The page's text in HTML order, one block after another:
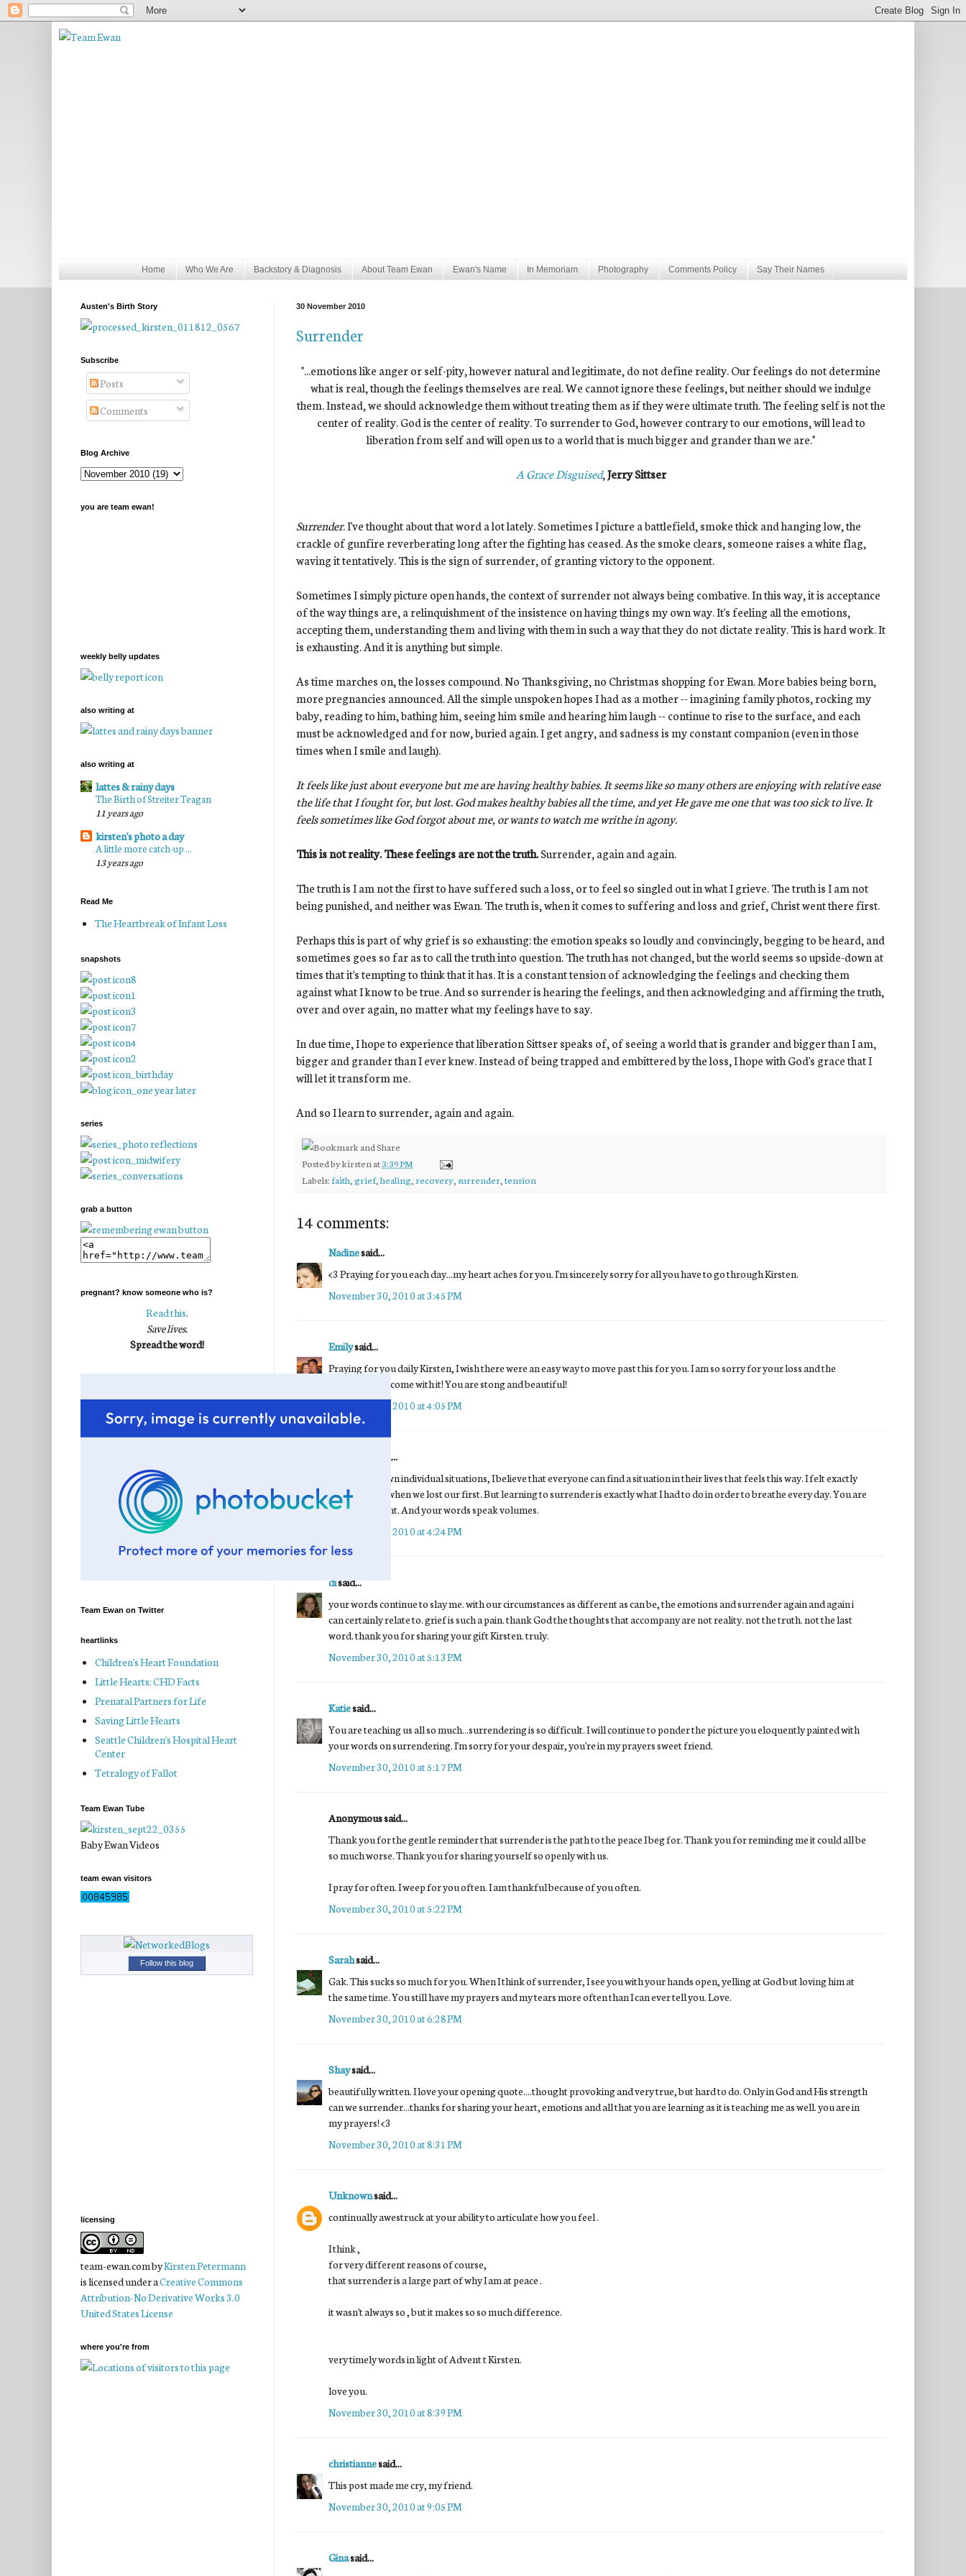
Home Who We Are Backstory & Diagnosis About Team Ewan Ewan's Name In Memoriam Photography Comments Policy Say Their Names
30 November 2010
Surrender
"...emotions like anger or self-pity, however natural and legitimate, do not define reality. Our feelings do not determine
what is real, though the feelings themselves are real. We cannot ignore these feelings, but neither should we indulge
them. Instead, we should acknowledge them without treating them as if they were ultimate truth. The feeling self is not the
center of reality. God is the center of reality. To surrender to God, however contrary to our emotions, will lead to
liberation from self and will open us to a world that is much bigger and grander than we are."
A Grace Disguised,Jerry Sittser
Surrender. I've thought about that word a lot lately. Sometimes I picture a battlefield, smoke thick and hanging low, the
crackle of gunfire reverberating long after the fighting has ceased. As the smoke clears, someone raises a white flag,
waving it tentatively. This is the sign of surrender, of granting victory to the opponent.
Sometimes I simply picture open hands, the context of surrender not always being combative. In this way, it is acceptance
of the way things are, a relinquishment of the insistence on having things my own way. It's feeling all the emotions,
accepting them, understanding them and living with them in such a way that they do not dictate reality. This is hard work. It
is exhausting. And it is anything but simple.
As time marches on, the losses compound. No Thanksgiving, no Christmas shopping for Ewan. More babies being born,
more pregnancies announced. All the simple unspoken hopes I had as a mother -- imagining family photos, rocking my
baby, reading to him, bathing him, seeing him smile and hearing him laugh -- continue to rise to the surface, and each
must be acknowledged and for now, buried again. I get angry, and sadness is my constant companion (even in those
times when I smile and laugh).
It feels like just about everyone but me are having healthy babies. It seems like so many others are enjoying with relative ease
the life that I fought for, but lost. God makes healthy babies all the time, and yet He gave me one that was too sick to live. It
feels sometimes like God forgot about me, or wants to watch me writhe in agony.
This is not reality. These feelings are not the truth.Surrender, again and again.
The truth is I am not the first to have suffered such a loss, or to feel so singled out in what I grieve. The truth is I am not
being punished, and neither was Ewan. The truth is, when it comes to suffering and loss and grief, Christ went there first.
Perhaps this is part of why grief is so exhausting: the emotion speaks so loudly and convincingly, begging to be heard, and
sometimes goes so far as to call the truth into question. The truth has not changed, but the world seems so upside-down at
times that it's tempting to think that it has. It is a constant tension of acknowledging the feelings and checking them
against what I know to be true. And so surrender is hearing the feelings, and then acknowledging and affirming the truth,
over and over again, no matter what my feelings have to say.
In due time, I hope to experience that liberation Sittser speaks of, of seeing a world that is grander and bigger than I am,
bigger and grander than I ever knew. Instead of being trapped and embittered by the loss, I hope with God's grace that I
will let it transform me.
And so I learn to surrender, again and again.
Posted bykirsten at3:39 PM
Labels: faith grief,healing recovery surrender tension
14 comments:
Nadinesaid...
<3 Praying for you each day...my heart aches for you. I'm sincerely sorry for all you have to go through Kirsten.
November 30, 2010 at 3:45 PM
Emilysaid...
Praying for you daily Kirsten, I wish there were an easy way to move past this for you. I am so sorry for your loss and the
emotions that come with it! You are stong and beautiful!
November 30, 2010 at 4:05 PM
said...
Despite our own individual situations, I believe that everyone can find a situation in their lives that feels this way. I felt exactly
the same way when we lost our first. But learning to surrender is exactly what I had to do in order to breathe every day. You are
absolutely right. And your words speak volumes.
November 30, 2010 at 4:24 PM
disaid...
your words continue to slay me. with our circumstances as different as can be, the emotions and surrender again and again i
can certainly relate to. grief is such a pain. thank God the thoughts that accompany are not reality. not the truth. not the last
word. thank you for sharing your gift Kirsten. truly.
November 30, 2010 at 5:13 PM
Katiesaid...
You are teaching us all so much...surrendering is so difficult. I will continue to ponder the picture you eloquently painted with
your words on surrendering. I'm sorry for your despair, you're in my prayers sweet friend.
November 30, 2010 at 5:17 PM
Anonymous said...
Thank you for the gentle reminder that surrender is the path to the peace I beg for. Thank you for reminding me it could all be
so much worse. Thank you for sharing yourself so openly with us.
I pray for often. I weep for you often. I am thankful because of you often.
November 30, 2010 at 5:22 PM
Sarahsaid...
Gak. This sucks so much for you. When I think of surrender, I see you with your hands open, yelling at God but loving him at
the same time. You still have my prayers and my tears more often than I can ever tell you. Love.
November 30, 2010 at 6:28 PM
Shaysaid...
beautifully written. I love your opening quote....thought provoking and very true, but hard to do. Only in God and His strength
can we surrender...thanks for sharing your heart, emotions and all that you are learning as it is teaching me as well. you are in
my prayers! <3
November 30, 2010 at 8:31 PM
Unknownsaid...
continually awestruck at your ability to articulate how you feel .
I think ,
for very different reasons of course,
that surrender is a large part of why I am at peace .
it wasn't always so , but it makes so so much difference.
very timely words in light of Advent t Kirsten.
love you.
November 30, 2010 at 8:39 PM
christiannesaid...
This post made me cry, my friend.
November 30, 2010 at 9:05 PM
Ginasaid...
Austen's Birth Story
Subscribe
Posts
Comments
Blog Archive
you are team ewan!
weekly belly updates
also writing at
also writing at
lattes & rainy days
The Birth of Streiter Teagan
11 years ago
kirsten's photo a day
A little more catch-up ...
13 years ago
Read Me
The Heartbreak of Infant Loss
snapshots
series
grab a button
pregnant? know someone who is?
Read this.
Save lives.
Spread the word!
Team Ewan on Twitter
heartlinks
Children's Heart Foundation
Little Hearts: CHD Facts
Prenatal Partners for Life
Saving Little Hearts
Seattle Children's Hospital Heart
Center
Tetralogy of Fallot
Team Ewan Tube
Baby Ewan Videos
team ewan visitors
Follow this blog
licensing
team-ewan.combyKirsten Petermann
is licensed under aCreative Commons
Attribution-No Derivative Works 3.0
United States License
where you're from